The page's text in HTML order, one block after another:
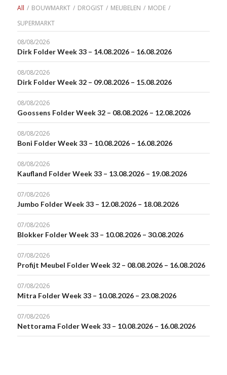
All / BOUWMARKT / DROGIST / MEUBELEN / MODE /
SUPERMARKT
08/08/2026
Dirk Folder Week 33 – 14.08.2026 – 16.08.2026
08/08/2026
Dirk Folder Week 32 – 09.08.2026 – 15.08.2026
08/08/2026
Goossens Folder Week 32 – 08.08.2026 – 12.08.2026
08/08/2026
Boni Folder Week 33 – 10.08.2026 – 16.08.2026
08/08/2026
Kaufland Folder Week 33 – 13.08.2026 – 19.08.2026
07/08/2026
Jumbo Folder Week 33 – 12.08.2026 – 18.08.2026
07/08/2026
Blokker Folder Week 33 – 10.08.2026 – 30.08.2026
07/08/2026
Profijt Meubel Folder Week 32 – 08.08.2026 – 16.08.2026
07/08/2026
Mitra Folder Week 33 – 10.08.2026 – 23.08.2026
07/08/2026
Nettorama Folder Week 33 – 10.08.2026 – 16.08.2026